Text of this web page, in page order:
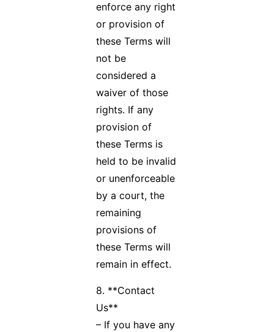
enforce any right
or provision of
these Terms will
not be
considered a
waiver of those
rights. If any
provision of
these Terms is
held to be invalid
or unenforceable
by a court, the
remaining
provisions of
these Terms will
remain in effect.
8. **Contact
Us**
– If you have any